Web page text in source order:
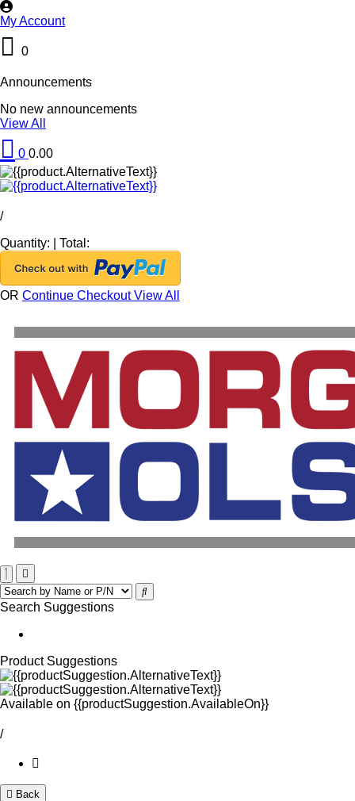
My Account
0
Announcements
No new announcements
View All
0 0.00
/
Quantity:
Total:
OR Continue CheckoutView All
Search Suggestions
Product Suggestions
Available on {{productSuggestion.AvailableOn}}
/
Back